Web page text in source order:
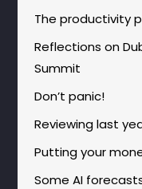
The productivity
Reflections on
Summit
Don’t panic!
Reviewing last
Putting your
Some AI